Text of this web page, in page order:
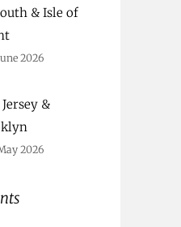
& Isle of
2026
&
2026